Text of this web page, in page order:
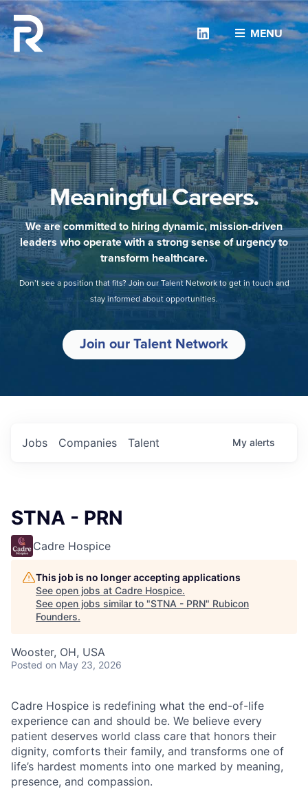
MENU
Linkedin
Meaningful Careers.
We are committed to hiring dynamic, mission-driven
leaders who operate with a strong sense of urgency to
transform healthcare.
Don’t see a position that fits? Join our Talent Network to get in touch and
stay informed about opportunities.
Join our Talent Network
Jobs Companies Talent My alerts
STNA - PRN
Cadre Hospice
This job is no longer accepting applications
See open jobs at Cadre Hospice.
See open jobs similar to "STNA - PRN" Rubicon
Founders.
Wooster, OH, USA
Posted on May 23, 2026
Cadre Hospice is redefining what the end-of-life
experience can and should be. We believe every
patient deserves world class care that honors their
dignity, comforts their family, and transforms one of
life’s hardest moments into one marked by meaning,
presence, and compassion.